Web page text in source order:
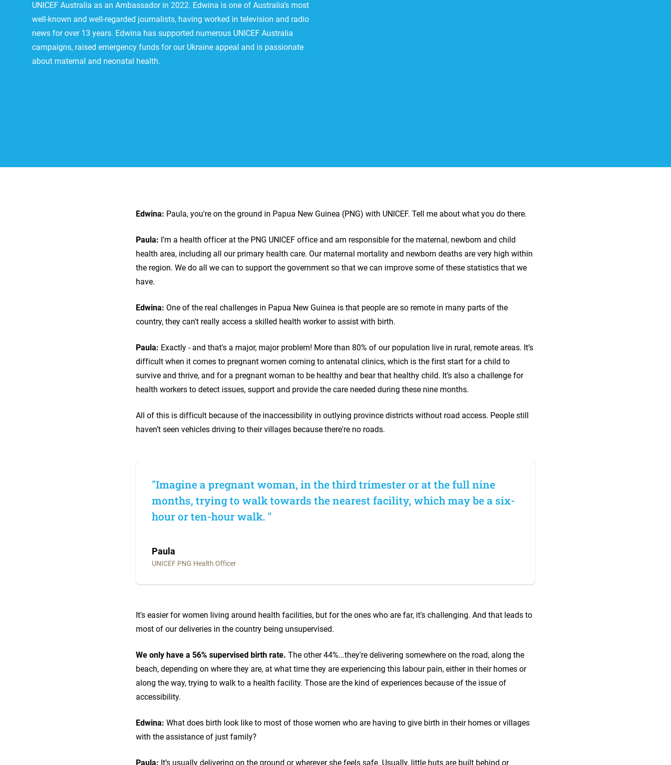
UNICEF Australia as an Ambassador in 2022. Edwina is one of Australia’s most
well-known and well-regarded journalists, having worked in television and radio
news for over 13 years. Edwina has supported numerous UNICEF Australia
campaigns, raised emergency funds for our Ukraine appeal and is passionate
about maternal and neonatal health.
Edwina: Paula, you're on the ground in Papua New Guinea (PNG) with UNICEF. Tell me about what you do there.
Paula: I’m a health officer at the PNG UNICEF office and am responsible for the maternal, newborn and child
health area, including all our primary health care. Our maternal mortality and newborn deaths are very high within
the region. We do all we can to support the government so that we can improve some of these statistics that we
have.
Edwina: One of the real challenges in Papua New Guinea is that people are so remote in many parts of the
country, they can't really access a skilled health worker to assist with birth.
Paula: Exactly - and that's a major, major problem! More than 80% of our population live in rural, remote areas. It’s
difficult when it comes to pregnant women coming to antenatal clinics, which is the first start for a child to
survive and thrive, and for a pregnant woman to be healthy and bear that healthy child. It’s also a challenge for
health workers to detect issues, support and provide the care needed during these nine months.
All of this is difficult because of the inaccessibility in outlying province districts without road access. People still
haven’t seen vehicles driving to their villages because there're no roads.
"Imagine a pregnant woman, in the third trimester or at the full nine
months, trying to walk towards the nearest facility, which may be a six-
hour or ten-hour walk. "
Paula
UNICEF PNG Health Officer
It's easier for women living around health facilities, but for the ones who are far, it's challenging. And that leads to
most of our deliveries in the country being unsupervised.
We only have a 56% supervised birth rate. The other 44%...they're delivering somewhere on the road, along the
beach, depending on where they are, at what time they are experiencing this labour pain, either in their homes or
along the way, trying to walk to a health facility. Those are the kind of experiences because of the issue of
accessibility.
Edwina: What does birth look like to most of those women who are having to give birth in their homes or villages
with the assistance of just family?
Paula: It’s usually delivering on the ground or wherever she feels safe. Usually, little huts are built behind or